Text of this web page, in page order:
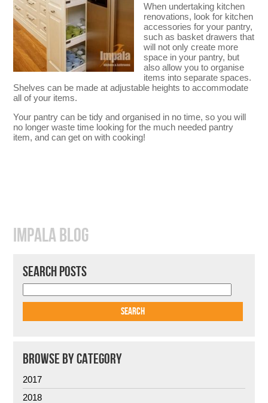
When undertaking kitchen
renovations, look for kitchen
accessories for your pantry,
such as basket drawers that
will not only create more
space in your pantry, but
also allow you to organise
items into separate spaces.
Shelves can be made at adjustable heights to accommodate
all of your items.
Your pantry can be tidy and organised in no time, so you will
no longer waste time looking for the much needed pantry
item, and can get on with cooking!
IMPALA BLOG
SEARCH POSTS
BROWSE BY CATEGORY
2017
2018